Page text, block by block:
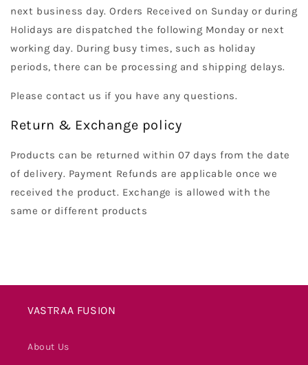
next business day. Orders Received on Sunday or during
Holidays are dispatched the following Monday or next
working day. During busy times, such as holiday
periods, there can be processing and shipping delays.
Please contact us if you have any questions.
Return & Exchange policy
Products can be returned within 07 days from the date
of delivery. Payment Refunds are applicable once we
received the product. Exchange is allowed with the
same or different products
VASTRAA FUSION
About Us